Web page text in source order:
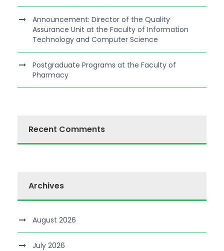
Announcement: Director of the Quality
Assurance Unit at the Faculty of Information
Technology and Computer Science
Postgraduate Programs at the Faculty of
Pharmacy
Recent Comments
Archives
August 2026
July 2026